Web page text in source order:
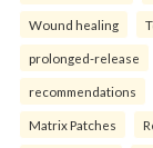
Wound healing
prolonged-release
recommendations
Matrix Patches